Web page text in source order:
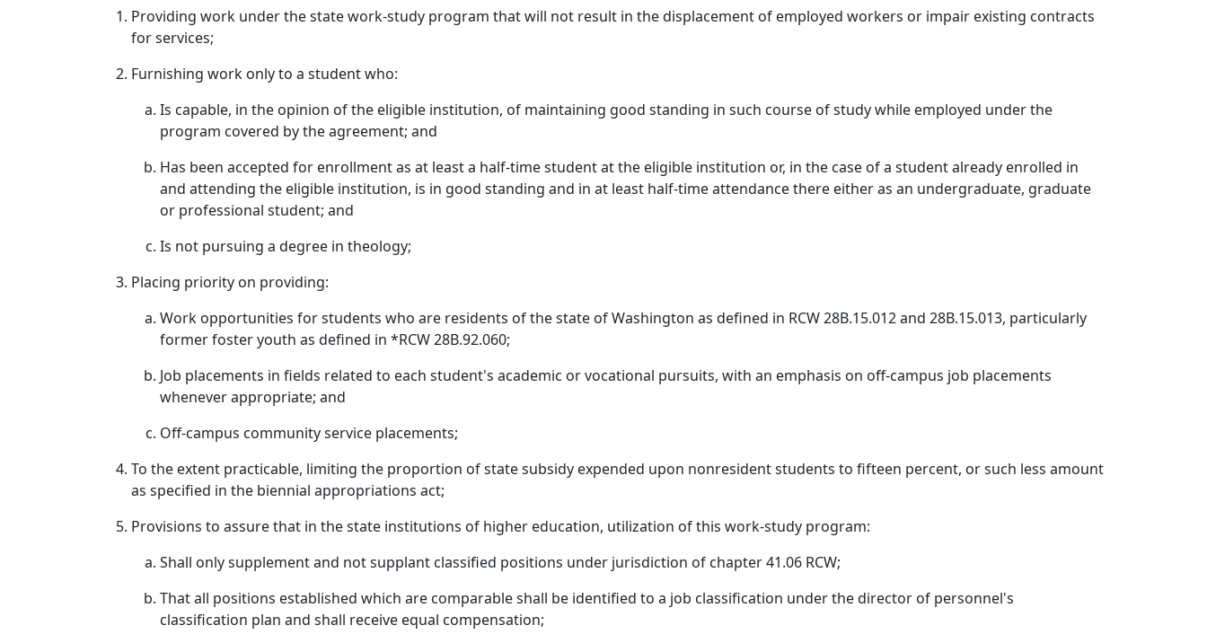
Providing work under the state work-study program that will not result in the displacement of employed workers or impair existing contracts
for services;
Furnishing work only to a student who:
Is capable, in the opinion of the eligible institution, of maintaining good standing in such course of study while employed under the
program covered by the agreement; and
Has been accepted for enrollment as at least a half-time student at the eligible institution or, in the case of a student already enrolled in
and attending the eligible institution, is in good standing and in at least half-time attendance there either as an undergraduate, graduate
or professional student; and
Is not pursuing a degree in theology;
Placing priority on providing:
Work opportunities for students who are residents of the state of Washington as defined in RCW 28B.15.012 and 28B.15.013, particularly
former foster youth as defined in *RCW 28B.92.060;
Job placements in fields related to each student's academic or vocational pursuits, with an emphasis on off-campus job placements
whenever appropriate; and
Off-campus community service placements;
To the extent practicable, limiting the proportion of state subsidy expended upon nonresident students to fifteen percent, or such less amount
as specified in the biennial appropriations act;
Provisions to assure that in the state institutions of higher education, utilization of this work-study program:
Shall only supplement and not supplant classified positions under jurisdiction of chapter 41.06 RCW;
That all positions established which are comparable shall be identified to a job classification under the director of personnel's
classification plan and shall receive equal compensation;